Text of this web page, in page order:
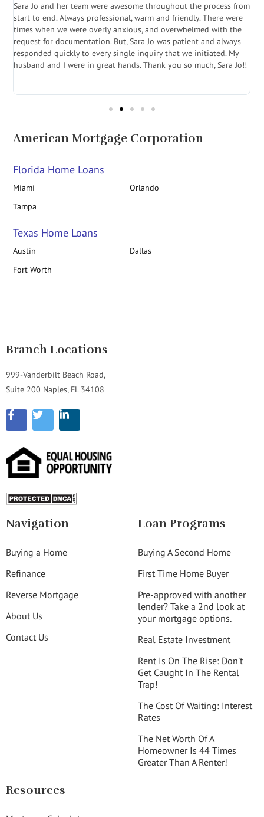
Sara Jo and her team were awesome throughout the process from
start to end. Always professional, warm and friendly. There were
times when we were overly anxious, and overwhelmed with the
request for documentation. But, Sara Jo was patient and always
responded quickly to every single inquiry that we initiated. My
husband and I were in great hands. Thank you so much, Sara Jo!!
American Mortgage Corporation
Florida Home Loans
Miami
Orlando
Tampa
Texas Home Loans
Austin
Dallas
Fort Worth
Branch Locations
999-Vanderbilt Beach Road,
Suite 200 Naples, FL 34108
Navigation
Buying a Home
Refinance
Reverse Mortgage
About Us
Contact Us
Loan Programs
Buying A Second Home
First Time Home Buyer
Pre-approved with another
lender? Take a 2nd look at
your mortgage options.
Real Estate Investment
Rent Is On The Rise: Don’t
Get Caught In The Rental
Trap!
The Cost Of Waiting: Interest
Rates
The Net Worth Of A
Homeowner Is 44 Times
Greater Than A Renter!
Resources